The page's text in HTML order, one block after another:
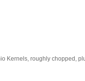
Kernels, roughly chopped,